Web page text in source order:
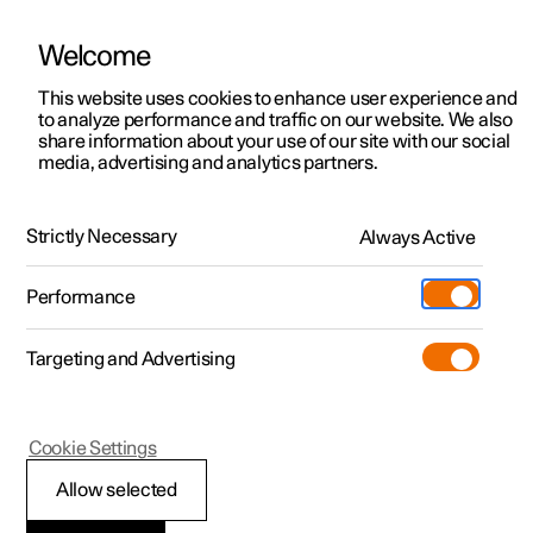
ManualVideo gallerySoftware updates
Polestar 2 - 2024
Activating and
Welcome
This website uses cookies to enhance user experience and
to analyze performance and traffic on our website. We also
share information about your use of our site with our social
media, advertising and analytics partners.
Strictly Necessary Always Active
Performance
Targeting and Advertising
Allow selected
Cookie Settings